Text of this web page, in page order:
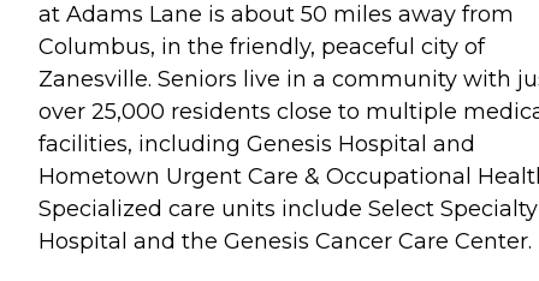
at Adams Lane is about 50 miles away from
Columbus, in the friendly, peaceful city of
Zanesville. Seniors live in a community with
over 25,000 residents close to multiple
facilities, including Genesis Hospital and
Hometown Urgent Care & Occupational
Specialized care units include Select Specialty
Hospital and the Genesis Cancer Care Center.